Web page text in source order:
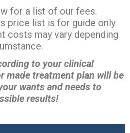
for a list of our fees.
price list is for guide only
costs may vary depending
to your clinical
made treatment plan will be
wants and needs to
results!